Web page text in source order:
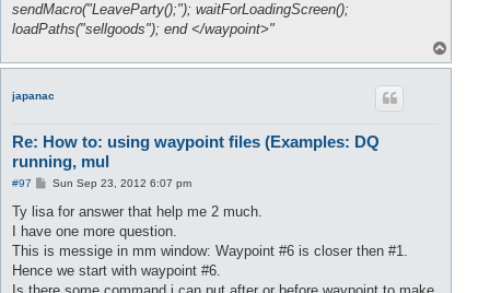
sendMacro("LeaveParty();"); waitForLoadingScreen();
loadPaths("sellgoods"); end </waypoint>"
o
japanac
Re: How to: using waypoint files (Examples: DQ
running, mul
#97
P
s
Sun Sep 23, 2012 6:07 pm
Ty lisa for answer that help me 2 much.
I have one more question.
This is messige in mm window: Waypoint #6 is closer then #1.
Hence we start with waypoint #6.